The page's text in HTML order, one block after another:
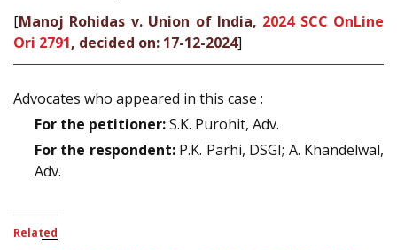
[Manoj Rohidas v. Union of India, 2024 SCC OnLine
Ori 2791, decided on: 17-12-2024]
Advocates who appeared in this case :
For the petitioner:S.K. Purohit, Adv.
For the respondent:P.K. Parhi, DSGI; A. Khandelwal,
Adv.
Related